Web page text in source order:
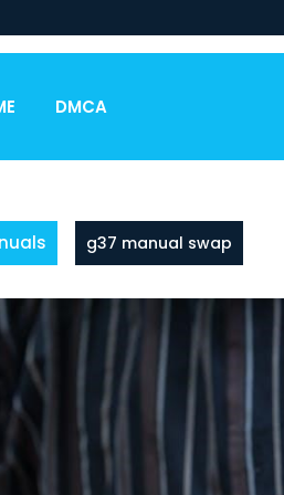
DMCA
g37 manual swap